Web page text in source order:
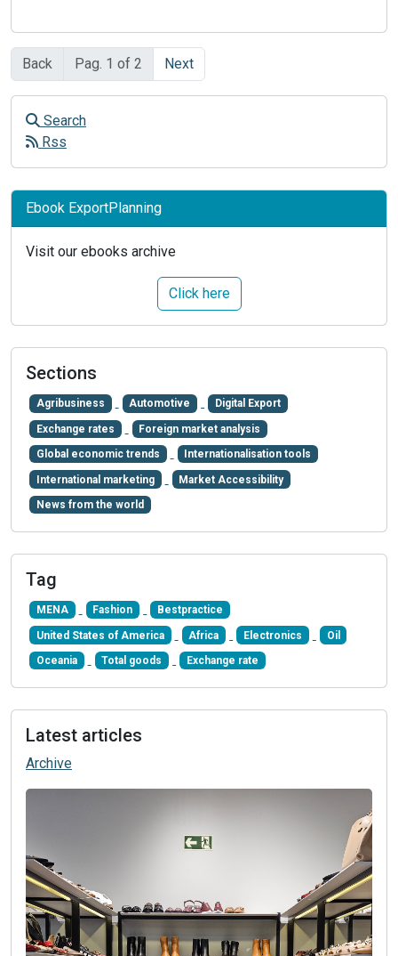
Back Pag. 1 of 2 Next
Search
Rss
Ebook ExportPlanning
Visit our ebooks archive
Click here
Sections
Agribusiness Automotive Digital Export
Exchange rates Foreign market analysis
Global economic trends Internationalisation tools
International marketing Market Accessibility
News from the world
Tag
MENA Fashion Bestpractice
United States of America Africa Electronics Oil
Oceania Total goods Exchange rate
Latest articles
Archive